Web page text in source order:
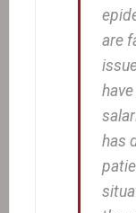
are
has